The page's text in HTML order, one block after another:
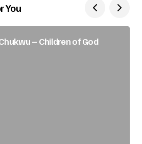
You
– Children of God